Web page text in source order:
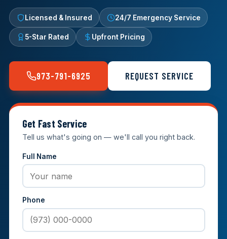
Licensed & Insured 24/7 Emergency Service
5-Star Rated Upfront Pricing
973-791-6925 REQUEST SERVICE
Get Fast Service
Tell us what's going on — we'll call you right back.
Full Name
Phone